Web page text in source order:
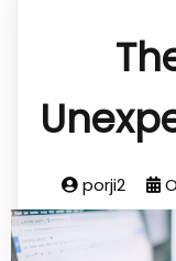
porji2